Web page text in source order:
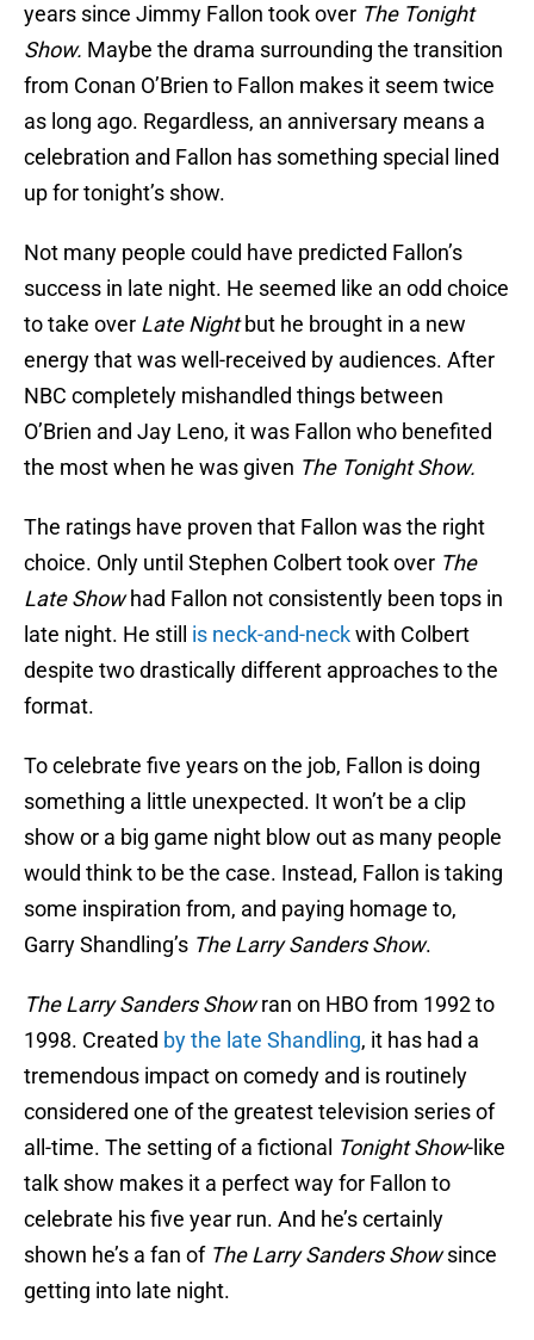
years since Jimmy Fallon took over The Tonight
Show. Maybe the drama surrounding the transition
from Conan O’Brien to Fallon makes it seem twice
as long ago. Regardless, an anniversary means a
celebration and Fallon has something special lined
up for tonight’s show.
Not many people could have predicted Fallon’s
success in late night. He seemed like an odd choice
to take over Late Nightbut he brought in a new
energy that was well-received by audiences. After
NBC completely mishandled things between
O’Brien and Jay Leno, it was Fallon who benefited
the most when he was given The Tonight Show.
The ratings have proven that Fallon was the right
choice. Only until Stephen Colbert took over The
Late Showhad Fallon not consistently been tops in
late night. He still is neck-and-neckwith Colbert
despite two drastically different approaches to the
format.
To celebrate five years on the job, Fallon is doing
something a little unexpected. It won’t be a clip
show or a big game night blow out as many people
would think to be the case. Instead, Fallon is taking
some inspiration from, and paying homage to,
Garry Shandling’s The Larry Sanders Show.
The Larry Sanders Showran on HBO from 1992 to
1998. Created by the late Shandling, it has had a
tremendous impact on comedy and is routinely
considered one of the greatest television series of
all-time. The setting of a fictional Tonight Show-like
talk show makes it a perfect way for Fallon to
celebrate his five year run. And he’s certainly
shown he’s a fan of The Larry Sanders Showsince
getting into late night.